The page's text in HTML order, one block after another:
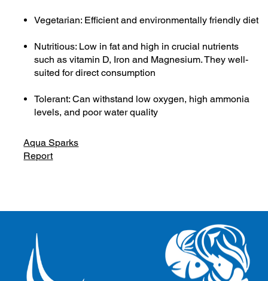
Vegetarian: Efficient and environmentally friendly diet
Nutritious: Low in fat and high in crucial nutrients
such as vitamin D, Iron and Magnesium. They well-
suited for direct consumption
Tolerant: Can withstand low oxygen, high ammonia
levels, and poor water quality
Aqua Sparks
Report